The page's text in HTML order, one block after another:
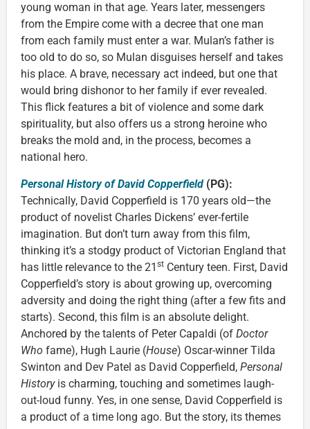
young woman in that age. Years later, messengers
from the Empire come with a decree that one man
from each family must enter a war. Mulan’s father is
too old to do so, so Mulan disguises herself and takes
his place. A brave, necessary act indeed, but one that
would bring dishonor to her family if ever revealed.
This flick features a bit of violence and some dark
spirituality, but also offers us a strong heroine who
breaks the mold and, in the process, becomes a
national hero.
Personal History of David Copperfield (PG):
Technically, David Copperfield is 170 years old—the
product of novelist Charles Dickens’ ever-fertile
imagination. But don’t turn away from this film,
thinking it’s a stodgy product of Victorian England that
has little relevance to the 21 st Century teen. First, David
Copperfield’s story is about growing up, overcoming
adversity and doing the right thing (after a few fits and
starts). Second, this film is an absolute delight.
Anchored by the talents of Peter Capaldi (of Doctor
Who fame), Hugh Laurie (House) Oscar-winner Tilda
Swinton and Dev Patel as David Copperfield, Personal
Historyis charming, touching and sometimes laugh-
out-loud funny. Yes, in one sense, David Copperfield is
a product of a time long ago. But the story, its themes